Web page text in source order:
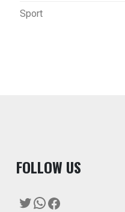
Sport
FOLLOW US
Twitter
WhatsApp
Facebook